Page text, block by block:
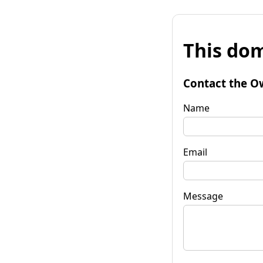
This
Contact the
Name
Email
Message